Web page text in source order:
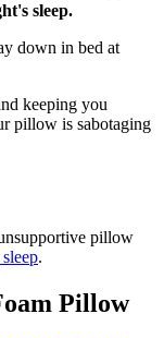
sleep.
down in bed at
keeping you
pillow is sabotaging
pillow
.
Pillow